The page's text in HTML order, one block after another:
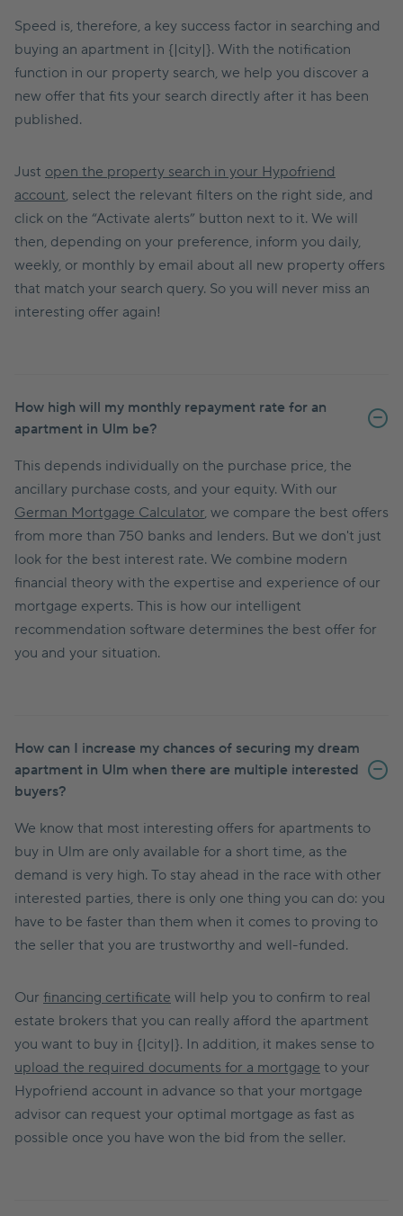
Speed is, therefore, a key success factor in searching and
buying an apartment in {|city|}. With the notification
function in our property search, we help you discover a
new offer that fits your search directly after it has been
published.
Just open the property search in your Hypofriend
account, select the relevant filters on the right side, and
click on the “Activate alerts” button next to it. We will
then, depending on your preference, inform you daily,
weekly, or monthly by email about all new property offers
that match your search query. So you will never miss an
interesting offer again!
How high will my monthly repayment rate for an
apartment in Ulm be?
This depends individually on the purchase price, the
ancillary purchase costs, and your equity. With our
German Mortgage Calculator, we compare the best offers
from more than 750 banks and lenders. But we don't just
look for the best interest rate. We combine modern
financial theory with the expertise and experience of our
mortgage experts. This is how our intelligent
recommendation software determines the best offer for
you and your situation.
How can I increase my chances of securing my dream
apartment in Ulm when there are multiple interested
buyers?
We know that most interesting offers for apartments to
buy in Ulm are only available for a short time, as the
demand is very high. To stay ahead in the race with other
interested parties, there is only one thing you can do: you
have to be faster than them when it comes to proving to
the seller that you are trustworthy and well-funded.
Our financing certificate will help you to confirm to real
estate brokers that you can really afford the apartment
you want to buy in {|city|}. In addition, it makes sense to
upload the required documents for a mortgage to your
Hypofriend account in advance so that your mortgage
advisor can request your optimal mortgage as fast as
possible once you have won the bid from the seller.